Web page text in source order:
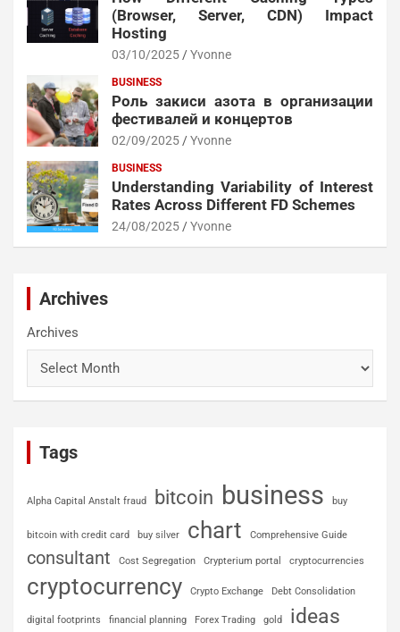
(Browser, Server, CDN) Impact
Hosting
03/10/2025 Yvonne
BUSINESS
Роль закиси азота в организации
фестивалей и концертов
02/09/2025 Yvonne
BUSINESS
Understanding Variability of Interest
Rates Across Different FD Schemes
24/08/2025 Yvonne
Archives
Archives
Tags
Alpha Capital Anstalt fraud bitcoin business buy
bitcoin with credit card buy silver chart Comprehensive Guide
consultant Cost Segregation Crypterium portal cryptocurrencies
cryptocurrency Crypto Exchange Debt Consolidation
digital footprints financial planning Forex Trading gold ideas